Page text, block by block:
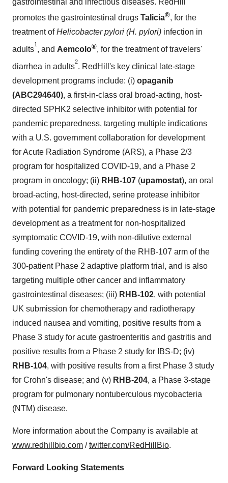
gastrointestinal and infectious diseases. RedHill
promotes the gastrointestinal drugs Talicia®, for the
treatment ofHelicobacter pylori (H. pylori) infection in
adults
1
, and Aemcolo®, for the treatment of travelers'
diarrhea in adults
2
. RedHill's key clinical late-stage
development programs include: (i) opaganib
(ABC294640), a first-in-class oral broad-acting, host-
directed SPHK2 selective inhibitor with potential for
pandemic preparedness, targeting multiple indications
with a U.S. government collaboration for development
for Acute Radiation Syndrome (ARS), a Phase 2/3
program for hospitalized COVID-19, and a Phase 2
program in oncology; (ii) RHB-107 (upamostat), an oral
broad-acting, host-directed, serine protease inhibitor
with potential for pandemic preparedness is in late-stage
development as a treatment for non-hospitalized
symptomatic COVID-19, with non-dilutive external
funding covering the entirety of the RHB-107 arm of the
300-patient Phase 2 adaptive platform trial, and is also
targeting multiple other cancer and inflammatory
gastrointestinal diseases; (iii) RHB-102, with potential
UK submission for chemotherapy and radiotherapy
induced nausea and vomiting, positive results from a
Phase 3 study for acute gastroenteritis and gastritis and
positive results from a Phase 2 study for IBS-D; (iv)
RHB-104, with positive results from a first Phase 3 study
for Crohn's disease; and (v) RHB-204, a Phase 3-stage
program for pulmonary nontuberculous mycobacteria
(NTM) disease.
More information about the Company is available at
www.redhillbio.com /twitter.com/RedHillBio.
Forward Looking Statements